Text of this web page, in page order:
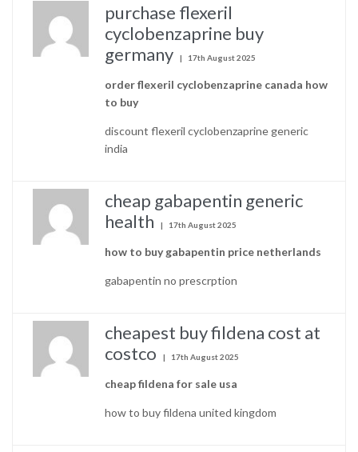
purchase flexeril
cyclobenzaprine buy
germany
17th August 2025
order flexeril cyclobenzaprine canada how
to buy
discount flexeril cyclobenzaprine generic
india
cheap gabapentin generic
health
17th August 2025
how to buy gabapentin price netherlands
gabapentin no prescrption
cheapest buy fildena cost at
costco
17th August 2025
cheap fildena for sale usa
how to buy fildena united kingdom